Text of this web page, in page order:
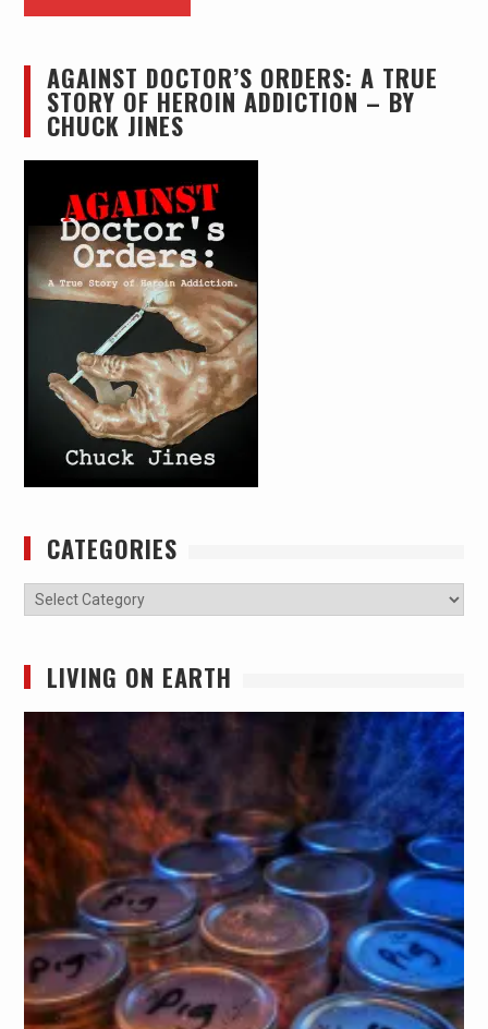
AGAINST DOCTOR’S ORDERS: A TRUE
STORY OF HEROIN ADDICTION – BY
CHUCK JINES
CATEGORIES
Categories
LIVING ON EARTH